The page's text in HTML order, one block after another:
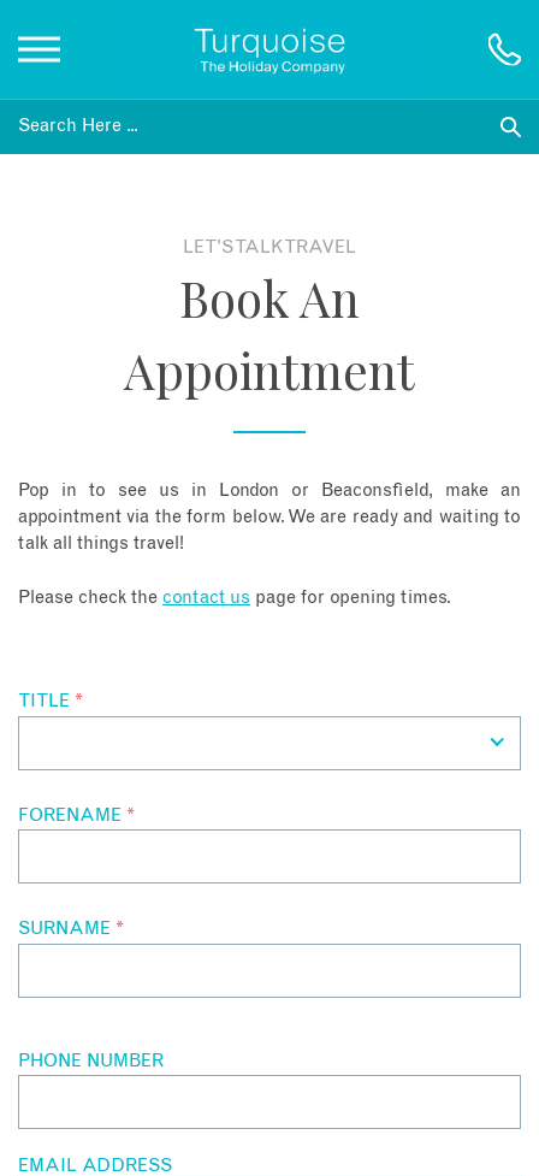
Inspiration
Blog
LET'S TALK TRAVEL
Book An
Appointment
Pop in to see us in London or Beaconsfield, make an
appointment via the form below. We are ready and waiting to
talk all things travel!
Please check the contact us page for opening times.
TITLE *
FORENAME *
SURNAME *
PHONE NUMBER
EMAIL ADDRESS